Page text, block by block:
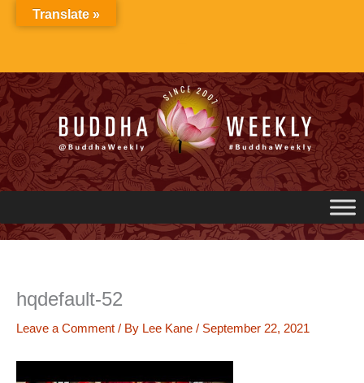
hqdefault-52
Leave a Comment / By Lee Kane / September 22, 2021
Translate »